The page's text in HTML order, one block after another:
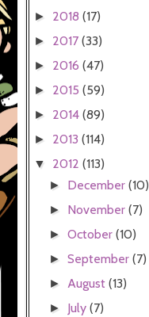
► 2018 (17)
► 2017 (33)
► 2016 (47)
► 2015 (59)
► 2014 (89)
► 2013 (114)
▼ 2012 (113)
► December(10)
► November(7)
►October(10)
►September(7)
► August(13)
► July(7)